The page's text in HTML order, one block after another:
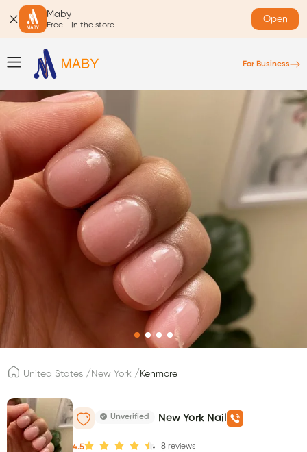
Maby
Free - In the store
Open
For Business
United States / New York /Kenmore
Unverified New York Nail
4.5 8 reviews